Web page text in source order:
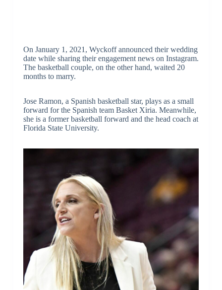
On January 1, 2021, Wyckoff announced their wedding
date while sharing their engagement news on Instagram.
The basketball couple, on the other hand, waited 20
months to marry.
Jose Ramon, a Spanish basketball star, plays as a small
forward for the Spanish team Basket Xiria. Meanwhile,
she is a former basketball forward and the head coach at
Florida State University.